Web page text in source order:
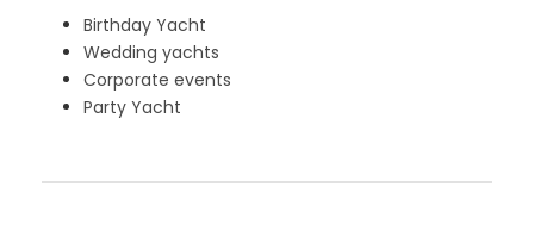
Birthday Yacht
Wedding yachts
Corporate events
Party Yacht